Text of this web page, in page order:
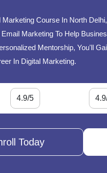
Course In North
Marketing To Help
Mentorship, You'll
In Digital Marketing.
4.9/5
Today